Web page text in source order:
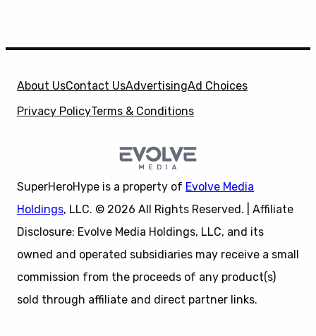
About UsContact UsAdvertisingAd Choices
Privacy PolicyTerms & Conditions
SuperHeroHype is a property of Evolve Media
Holdings, LLC. © 2026 All Rights Reserved. | Affiliate
Disclosure: Evolve Media Holdings, LLC, and its
owned and operated subsidiaries may receive a small
commission from the proceeds of any product(s)
sold through affiliate and direct partner links.